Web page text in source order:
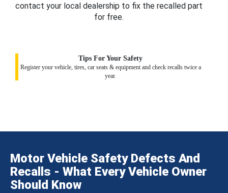
contact your local dealership to fix the recalled part
for free.
Tips For Your Safety
Register your vehicle, tires, car seats & equipment and check recalls twice a
year.
Motor Vehicle Safety Defects And
Recalls - What Every Vehicle Owner
Should Know